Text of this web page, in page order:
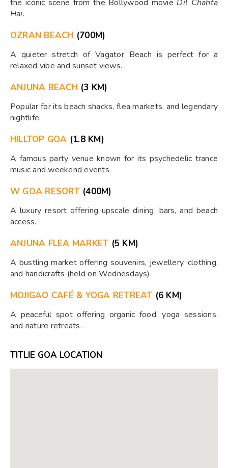
the iconic scene from the Bollywood movie Dil Chahta
Hai.
OZRAN BEACH (700M)
A quieter stretch of Vagator Beach is perfect for a
relaxed vibe and sunset views.
ANJUNA BEACH(3 KM)
Popular for its beach shacks, flea markets, and legendary
nightlife.
HILLTOP GOA (1.8 KM)
A famous party venue known for its psychedelic trance
music and weekend events.
W GOA RESORT(400M)
A luxury resort offering upscale dining, bars, and beach
access.
ANJUNA FLEA MARKET (5 KM)
A bustling market offering souvenirs, jewellery, clothing,
and handicrafts (held on Wednesdays).
MOJIGAO CAFÉ & YOGA RETREAT (6 KM)
A peaceful spot offering organic food, yoga sessions,
and nature retreats.
TITLIE GOA LOCATION